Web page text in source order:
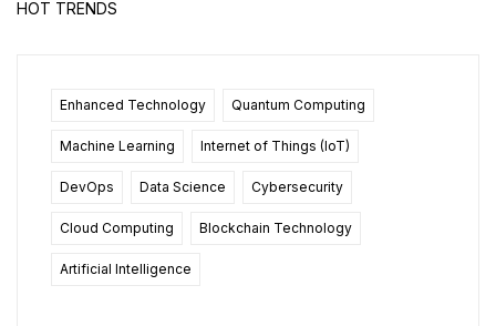
HOT TRENDS
Enhanced Technology Quantum Computing
Machine Learning Internet of Things (IoT)
DevOps Data Science Cybersecurity
Cloud Computing Blockchain Technology
Artificial Intelligence